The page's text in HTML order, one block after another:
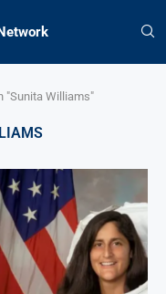
"Sunita Williams"